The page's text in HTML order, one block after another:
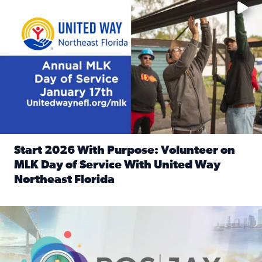
Start 2026 With Purpose: Volunteer on
MLK Day of Service With United Way
Northeast Florida
Nominate a person, project, or organization to win our